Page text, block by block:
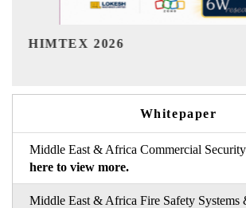
Whitepaper
Middle East & Africa Commercial
here to view more.
Middle East & Africa Fire Safety Systems